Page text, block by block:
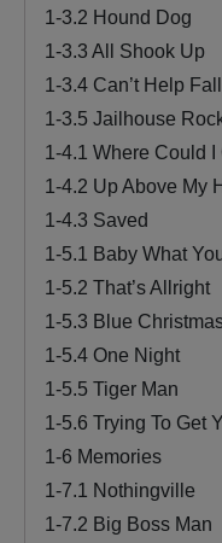
1-3.2 Hound Dog
1-3.3 All Shook Up
1-3.4 Can’t Help
1-3.5 Jailhouse
1-4.1 Where Could I
1-4.2 Up Above My
1-4.3 Saved
1-5.1 Baby What
1-5.2 That’s Allright
1-5.3 Blue
1-5.4 One Night
1-5.5 Tiger Man
1-5.6 Trying To Get
1-6 Memories
1-7.1 Nothingville
1-7.2 Big Boss Man